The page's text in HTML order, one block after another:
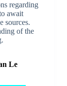
regarding
await
sources.
of the
Le